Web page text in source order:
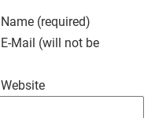
Name (required)
E-Mail (will not be
Website